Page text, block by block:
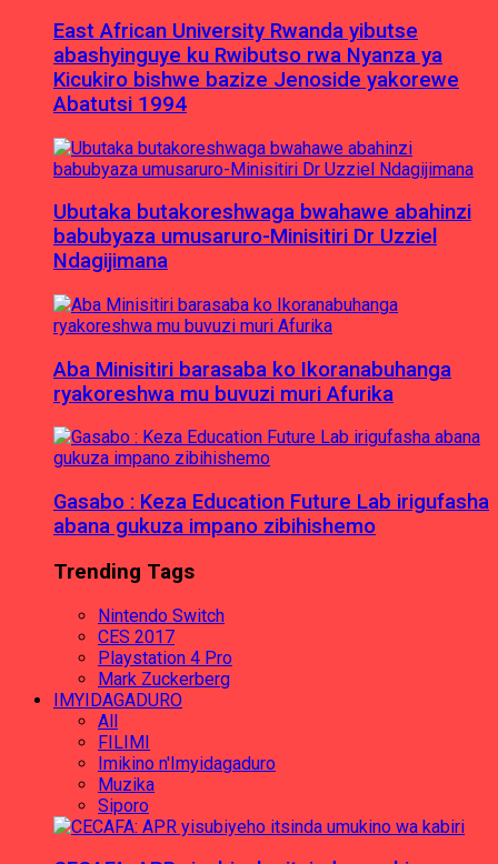
East African University Rwanda yibutse
abashyinguye ku Rwibutso rwa Nyanza ya
Kicukiro bishwe bazize Jenoside yakorewe
Abatutsi 1994
Ubutaka butakoreshwaga bwahawe abahinzi
babubyaza umusaruro-Minisitiri Dr Uzziel
Ndagijimana
Aba Minisitiri barasaba ko Ikoranabuhanga
ryakoreshwa mu buvuzi muri Afurika
Gasabo : Keza Education Future Lab irigufasha
abana gukuza impano zibihishemo
Trending Tags
Nintendo Switch
CES 2017
Playstation 4 Pro
Mark Zuckerberg
IMYIDAGADURO
All
FILIMI
Imikino n'Imyidagaduro
Muzika
Siporo